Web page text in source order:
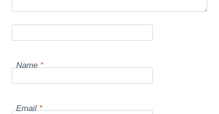
Name*
Email*